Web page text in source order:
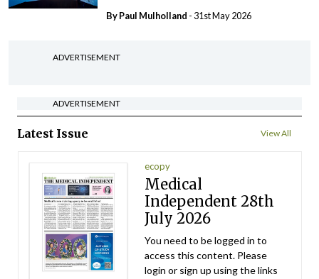
ByPaul Mulholland - 31st May 2026
ADVERTISEMENT
ADVERTISEMENT
Latest Issue View All
ecopy
Medical
Independent 28th
July 2026
You need to be logged in to
access this content. Please
login or sign up using the links